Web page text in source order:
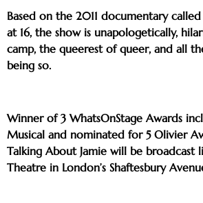
Based on the 2011 documentary
at 16, the show is unapologetically,
camp, the queerest of queer, and all
being so.
Winner of 3 WhatsOnStage Awards
Musical and nominated for 5 Olivier
Talking About Jamie will be
Theatre in London’s Shaftesbury